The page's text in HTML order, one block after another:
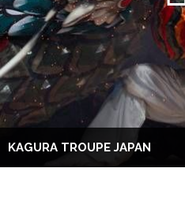
KAGURA TROUPE JAPAN